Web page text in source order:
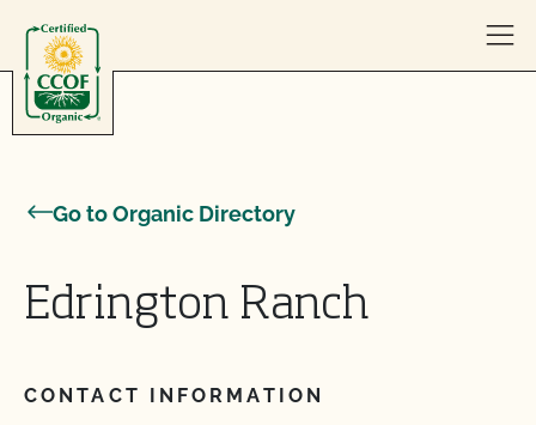
Go to Organic Directory
Edrington Ranch
CONTACT INFORMATION